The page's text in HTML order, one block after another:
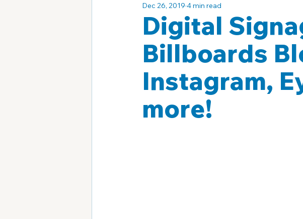
Technology Campaign
Digital
Billboards
Instagram,
more!
Dec 26, 2019 4 min read